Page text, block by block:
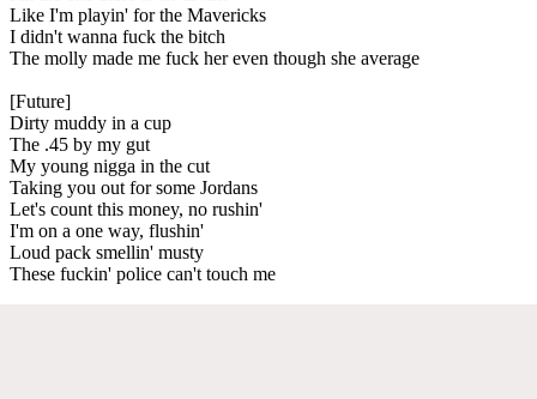
Like I'm playin' for the Mavericks
I didn't wanna fuck the bitch
The molly made me fuck her even though she average
[Future]
Dirty muddy in a cup
The .45 by my gut
My young nigga in the cut
Taking you out for some Jordans
Let's count this money, no rushin'
I'm on a one way, flushin'
Loud pack smellin' musty
These fuckin' police can't touch me